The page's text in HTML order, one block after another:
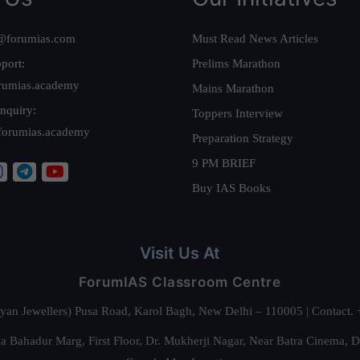
Must Read News Articles
Prelims Marathon
Mains Marathon
Toppers Interview
Preparation Strategy
9 PM BRIEF
Buy IAS Books
Visit Us At
ForumIAS Classroom Centre
Jewellers) Pusa Road, Karol Bagh, New Delhi – 110005 |
Bahadur Marg, First Floor, Dr. Mukherji Nagar, Near Batra